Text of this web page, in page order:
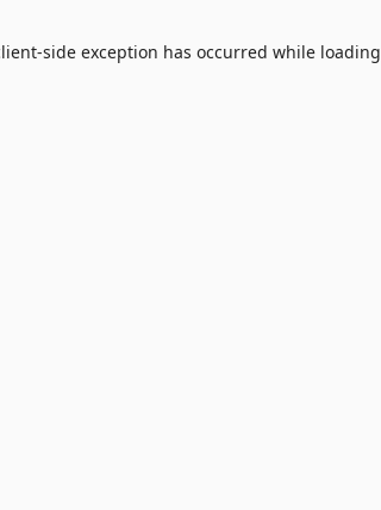
-side exception has occurred while loading